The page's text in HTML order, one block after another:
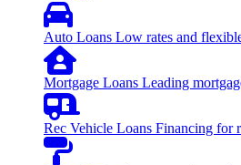
Auto Loans Low rates and
Mortgage Loans Leading
Rec Vehicle Loans Financing for